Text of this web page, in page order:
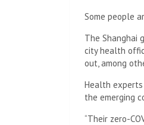
Some people
The Shanghai
city health
out, among
Health experts
the emerging
“Their zero-